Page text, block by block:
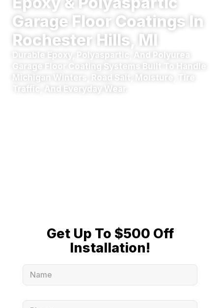
Garage Floor Coatings In
Rochester Hills, MI
Durable Epoxy, Polyaspartic, And Polyurea
Garage Floor Coating Systems Built To Handle
Michigan Winters, Road Salt, Moisture, Tire
Traffic, And Everyday Wear.
Get Up To $500 Off
Installation!